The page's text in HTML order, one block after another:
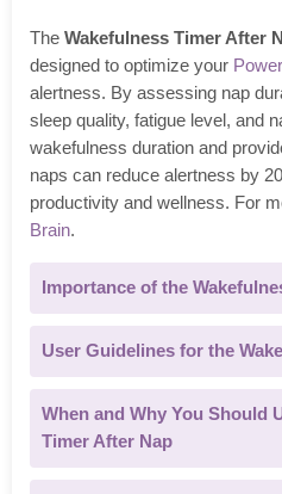
The Wakefulness Timer After
designed to optimize your
alertness. By assessing nap
sleep quality, fatigue level, and
wakefulness duration and
naps can reduce alertness by
productivity and wellness. For
Brain.
Importance of the
User Guidelines for the
When and Why You Should
Timer After Nap